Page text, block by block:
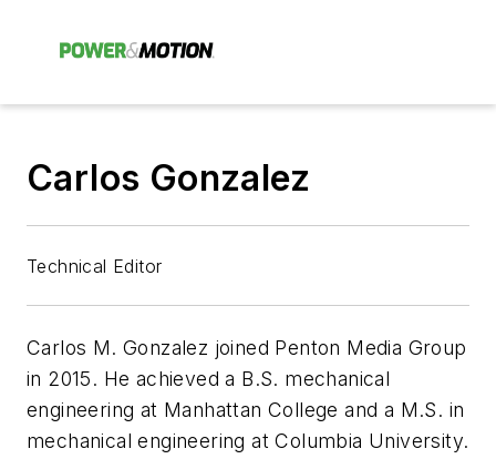
Carlos Gonzalez
Technical Editor
Carlos M. Gonzalez joined Penton Media Group
in 2015. He achieved a B.S. mechanical
engineering at Manhattan College and a M.S. in
mechanical engineering at Columbia University.